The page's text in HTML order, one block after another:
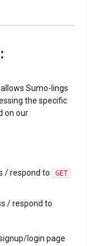
Sumo-lings
the specific
on our
/ respond to GET
/ respond to
login page